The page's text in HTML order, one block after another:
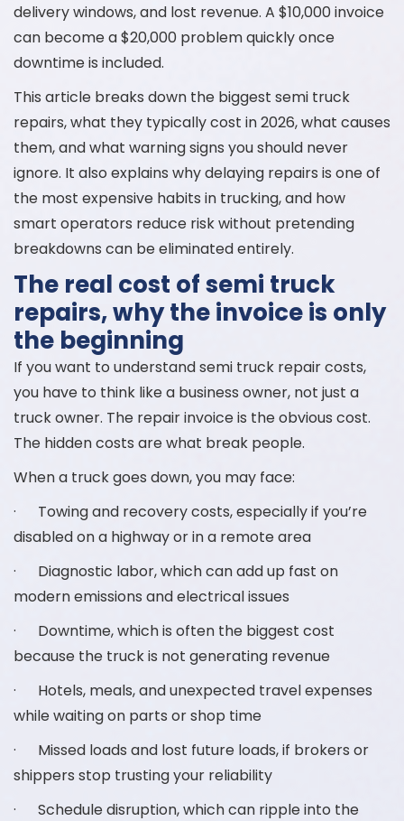
delivery windows, and lost revenue. A $10,000 invoice
can become a $20,000 problem quickly once
downtime is included.
This article breaks down the biggest semi truck
repairs, what they typically cost in 2026, what causes
them, and what warning signs you should never
ignore. It also explains why delaying repairs is one of
the most expensive habits in trucking, and how
smart operators reduce risk without pretending
breakdowns can be eliminated entirely.
The real cost of semi truck
repairs, why the invoice is only
the beginning
If you want to understand semi truck repair costs,
you have to think like a business owner, not just a
truck owner. The repair invoice is the obvious cost.
The hidden costs are what break people.
When a truck goes down, you may face:
· Towing and recovery costs, especially if you’re
disabled on a highway or in a remote area
· Diagnostic labor, which can add up fast on
modern emissions and electrical issues
· Downtime, which is often the biggest cost
because the truck is not generating revenue
· Hotels, meals, and unexpected travel expenses
while waiting on parts or shop time
· Missed loads and lost future loads, if brokers or
shippers stop trusting your reliability
· Schedule disruption, which can ripple into the